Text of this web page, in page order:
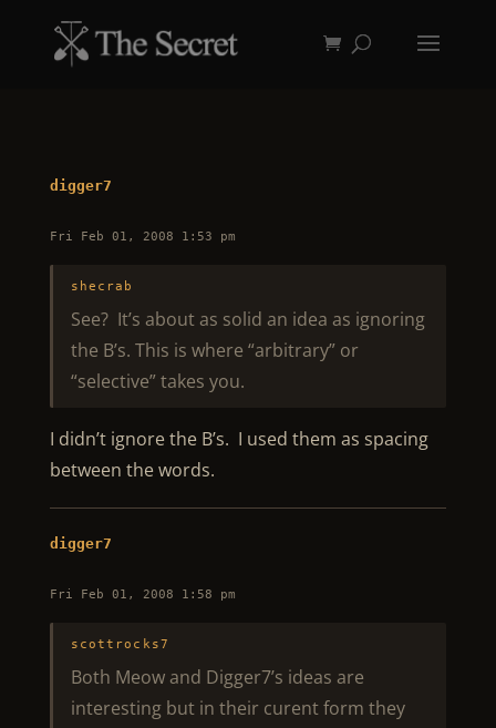
digger7
Fri Feb 01, 2008 1:53 pm
shecrab
See? It’s about as solid an idea as ignoring
the B’s. This is where “arbitrary” or
“selective” takes you.
I didn’t ignore the B’s. I used them as spacing
between the words.
digger7
Fri Feb 01, 2008 1:58 pm
scottrocks7
Both Meow and Digger7’s ideas are
interesting but in their curent form they